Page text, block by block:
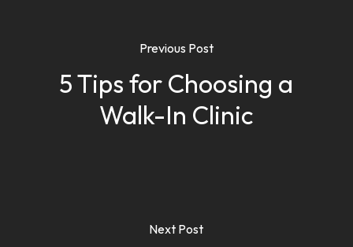
Previous Post
5 Tips for Choosing a
Walk-In Clinic
Next Post